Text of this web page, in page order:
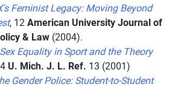
Feminist Legacy: Moving Beyond
, 12 American University Journal of
& Law (2004).
Equality in Sport and the Theory
U. Mich. J. L. Ref. 13 (2001)
Gender Police: Student-to-Student